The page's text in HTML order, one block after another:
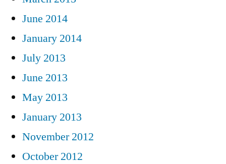
June 2014
January 2014
July 2013
June 2013
May 2013
January 2013
November 2012
October 2012